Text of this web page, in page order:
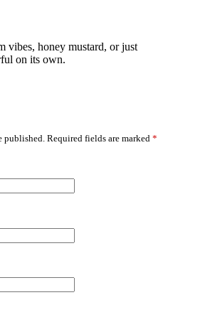
vibes, honey mustard, or just
on its own.
published. Required fields are marked *